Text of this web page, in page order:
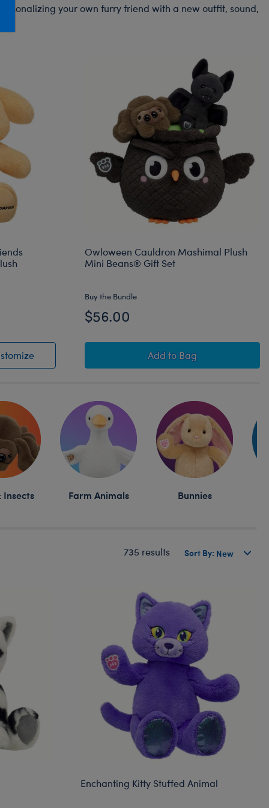
Toys & Accessories
Honey Girls Movie
Marvel
Paddington
The Office
Peter Rabbit
Star Trek
Wicked
your own furry friend with a new outfit, sound,
Sanrio® Hello Kitty® and Friends Pumpkin
Friends Pumpkin Pompompurin™ Plush
Owloween Cauldron Mashimal Plush
Mini Beans® Gift Set
Buy the Bundle
$56.00
Add Owloween Cauldron
to Bag
Insects Farm Animals Bunnies
735 results Sort By:
Enchanting Kitty Stuffed Animal